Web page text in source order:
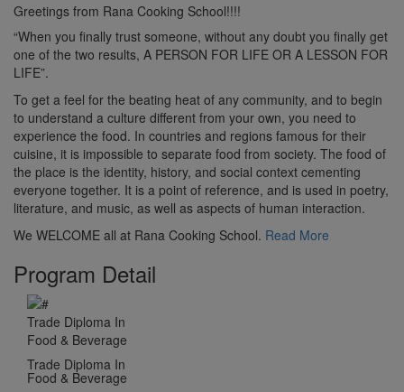
Greetings from Rana Cooking School!!!!
“When you finally trust someone, without any doubt you finally get
one of the two results, A PERSON FOR LIFE OR A LESSON FOR
LIFE”.
To get a feel for the beating heat of any community, and to begin
to understand a culture different from your own, you need to
experience the food. In countries and regions famous for their
cuisine, it is impossible to separate food from society. The food of
the place is the identity, history, and social context cementing
everyone together. It is a point of reference, and is used in poetry,
literature, and music, as well as aspects of human interaction.
We WELCOME all at Rana Cooking School. Read More
Program Detail
Trade Diploma In
Food & Beverage
Trade Diploma In
Food & Beverage